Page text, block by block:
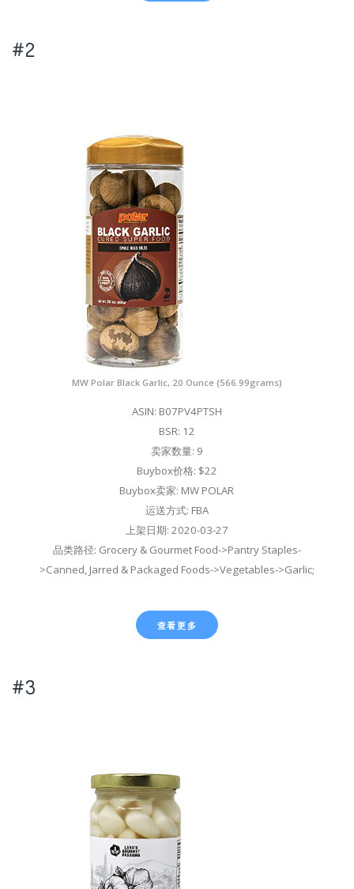
#2
MW Polar Black Garlic, 20 Ounce (566.99grams)
ASIN: B07PV4PTSH
BSR: 12
卖家数量: 9
Buybox价格: $22
Buybox卖家: MW POLAR
运送方式: FBA
上架日期: 2020-03-27
品类路径: Grocery & Gourmet Food->Pantry Staples-
>Canned, Jarred & Packaged Foods->Vegetables->Garlic;
查看更多
#3